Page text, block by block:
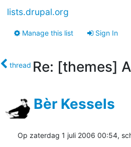
lists.drupal.org
Manage this list Sign In
thread Re: [themes]
Bèr Kessels
Op zaterdag 1 juli 2006 00:54,